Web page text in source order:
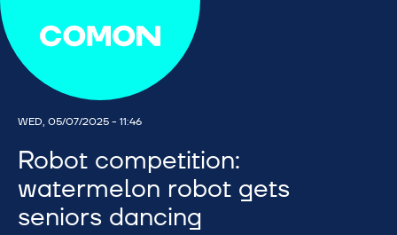
WED, 05/07/2025 - 11:46
Robot competition:
watermelon robot gets
seniors dancing